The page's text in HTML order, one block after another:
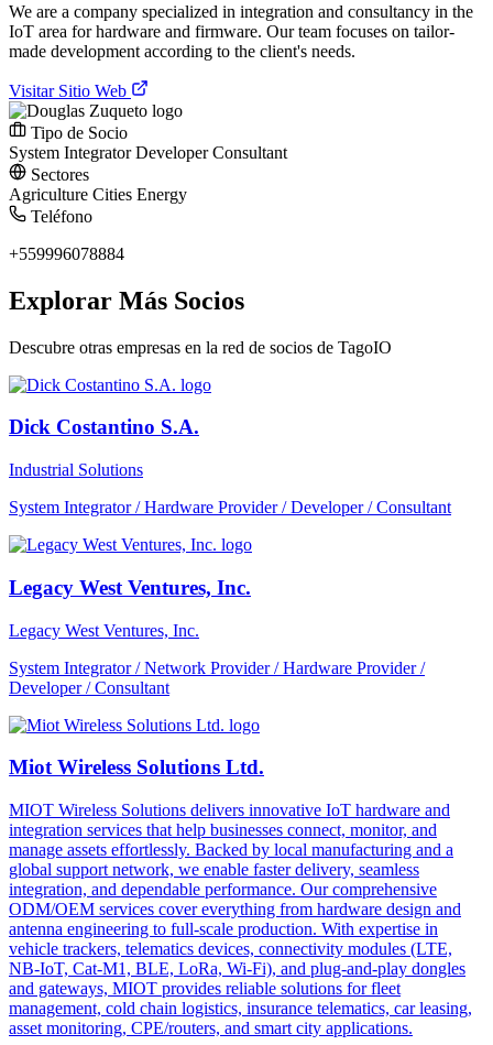
We are a company specialized in integration and consultancy in the
IoT area for hardware and firmware. Our team focuses on tailor-
made development according to the client's needs.
Visitar Sitio Web
Tipo de Socio
System IntegratorDeveloperConsultant
Sectores
Agriculture Cities Energy
Teléfono
+559996078884
Explorar Más Socios
Descubre otras empresas en la red de socios de TagoIO
Dick Costantino S.A.
Industrial Solutions
System Integrator / Hardware Provider / Developer / Consultant
Legacy West Ventures, Inc.
Legacy West Ventures, Inc.
System Integrator / Network Provider / Hardware Provider /
Developer / Consultant
Miot Wireless Solutions Ltd.
MIOT Wireless Solutions delivers innovative IoT hardware and
integration services that help businesses connect, monitor, and
manage assets effortlessly. Backed by local manufacturing and a
global support network, we enable faster delivery, seamless
integration, and dependable performance. Our comprehensive
ODM/OEM services cover everything from hardware design and
antenna engineering to full-scale production. With expertise in
vehicle trackers, telematics devices, connectivity modules (LTE,
NB-IoT, Cat-M1, BLE, LoRa, Wi-Fi), and plug-and-play dongles
and gateways, MIOT provides reliable solutions for fleet
management, cold chain logistics, insurance telematics, car leasing,
asset monitoring, CPE/routers, and smart city applications.